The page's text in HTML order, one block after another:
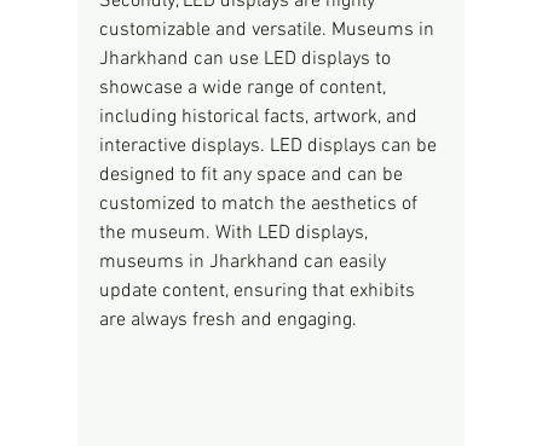
customizable and versatile. Museums in
Jharkhand can use LED displays to
showcase a wide range of content,
including historical facts, artwork, and
interactive displays. LED displays can be
designed to fit any space and can be
customized to match the aesthetics of
the museum. With LED displays,
museums in Jharkhand can easily
update content, ensuring that exhibits
are always fresh and engaging.